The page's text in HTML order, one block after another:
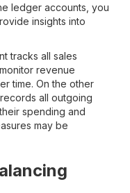
ledger accounts, you
insights into
tracks all sales
revenue
time. On the other
all outgoing
spending and
may be